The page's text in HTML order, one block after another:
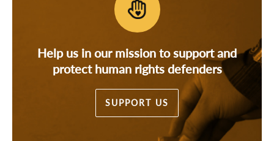
Help us in our mission to support and
protect human rights defenders
SUPPORT US